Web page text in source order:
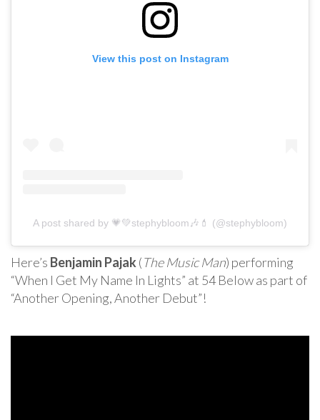
View this post on Instagram
A post shared by 💗💚stephybloom🎶💄 (@stephybloom)
Here’s Benjamin Pajak (The Music Man) performing
“When I Get My Name In Lights” at 54 Below as part of
“Another Opening, Another Debut”!